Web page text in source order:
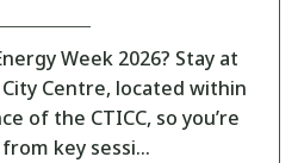
Week 2026? Stay at
Centre, located within
of the CTICC, so you’re
key sessi…